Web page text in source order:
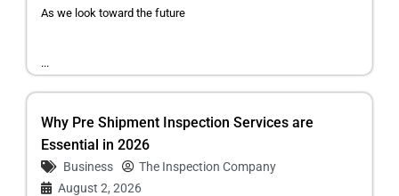
As we look toward the future
...
Why Pre Shipment Inspection Services are
Essential in 2026
Business
The Inspection Company
August 2, 2026